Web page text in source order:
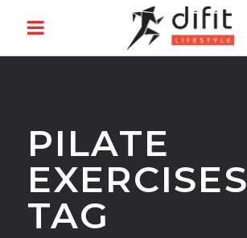
PILATE
EXERCISES
TAG